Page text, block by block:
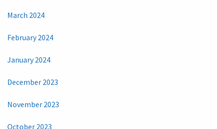
March 2024
February 2024
January 2024
December 2023
November 2023
October 2023